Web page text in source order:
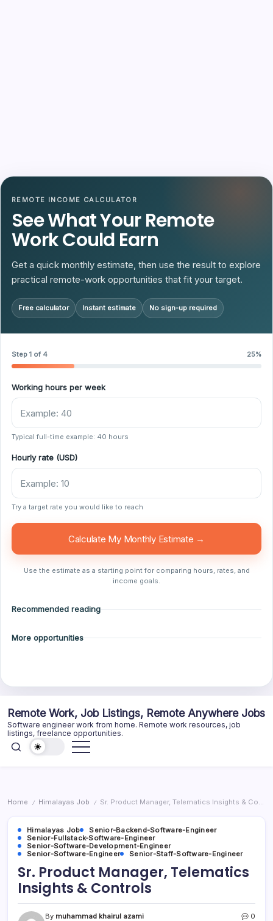
REMOTE INCOME CALCULATOR
See What Your Remote
Work Could Earn
Get a quick monthly estimate, then use the result to explore
practical remote-work opportunities that fit your target.
Free calculator Instant estimate No sign-up required
Step 1 of 4 25%
Working hours per week
Typical full-time example: 40 hours
Hourly rate (USD)
Try a target rate you would like to reach
Calculate My Monthly Estimate →
Use the estimate as a starting point for comparing hours, rates, and
income goals.
Recommended reading
More opportunities
content
Remote Work, Job Listings, Remote Anywhere Jobs
Software engineer work from home. Remote work resources, job
listings, freelance opportunities.
Home / Himalayas Job / Sr. Product Manager, Telematics Insights & Controls
Himalayas Job
Senior-Backend-Software-Engineer
Senior-Fullstack-Software-Engineer
Senior-Software-Development-Engineer
Senior-Software-Engineer
Senior-Staff-Software-Engineer
Sr. Product Manager, Telematics
Insights & Controls
By muhammad khairul azami
0